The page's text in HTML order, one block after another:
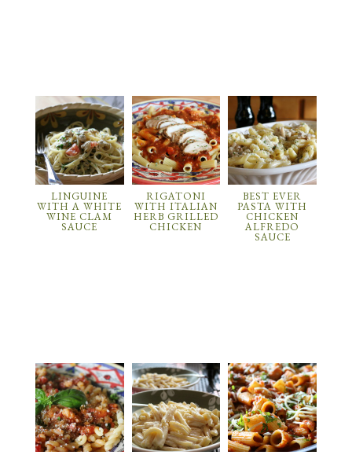
LINGUINE
WITH A WHITE
WINE CLAM
SAUCE
RIGATONI
WITH ITALIAN
HERB GRILLED
CHICKEN
BEST EVER
PASTA WITH
CHICKEN
ALFREDO
SAUCE